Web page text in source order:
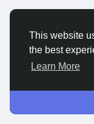
This website
the best
Learn More
© 2026 Live City In
About
Terms
Refund and